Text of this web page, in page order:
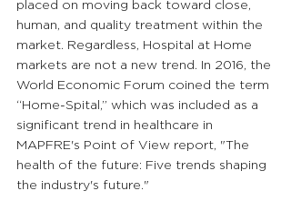
placed on moving back toward close,
human, and quality treatment within the
market. Regardless, Hospital at Home
markets are not a new trend. In 2016, the
World Economic Forum coined the term
“Home-Spital,” which was included as a
significant trend in healthcare in
MAPFRE's Point of View report, "The
health of the future: Five trends shaping
the industry's future."